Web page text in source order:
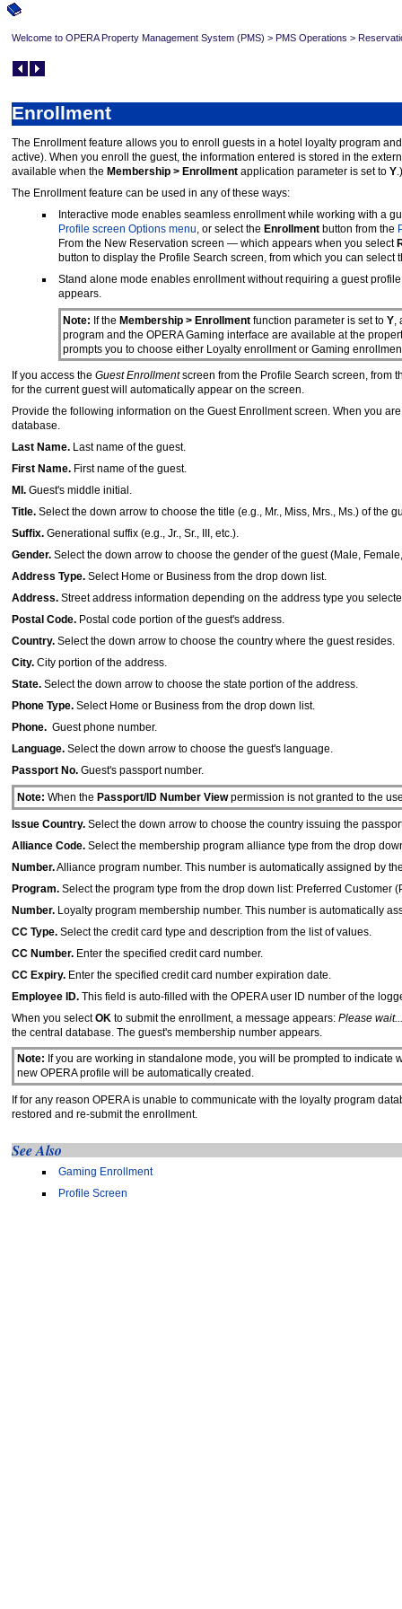
Welcome to OPERA Property Management System (PMS) > PMS Operations >
Enrollment
The Enrollment feature allows you to enroll guests in a hotel loyalty program
active). When you enroll the guest, the information entered is stored in the
available when the Membership > Enrollment application parameter is set to Y.)
The Enrollment feature can be used in any of these ways:
Interactive mode enables seamless enrollment while working with a
Profile screen Options menu, or select the Enrollmentbutton from the
From the New Reservation screen — which appears when you select
button to display the Profile Search screen, from which you can select
Stand alone mode enables enrollment without requiring a guest
appears.
Note: If theMembership > Enrollment function parameter is set toY
program and the OPERA Gaming interface are available at the
prompts you to choose either Loyalty enrollment or Gaming
If you access the Guest Enrollmentscreen from the Profile Search screen, from
for the current guest will automatically appear on the screen.
Provide the following information on the Guest Enrollment screen. When you
database.
Last Name. Last name of the guest.
First Name. First name of the guest.
MI. Guest's middle initial.
Title. Select the down arrow to choose the title (e.g., Mr., Miss, Mrs., Ms.) of the
Suffix. Generational suffix (e.g., Jr., Sr., III, etc.).
Gender. Select the down arrow to choose the gender of the guest (Male,
Address Type. Select Home or Business from the drop down list.
Address. Street address information depending on the address type you
Postal Code. Postal code portion of the guest's address.
Country. Select the down arrow to choose the country where the guest resides.
City. City portion of the address.
State. Select the down arrow to choose the state portion of the address.
Phone Type. Select Home or Business from the drop down list.
Phone. Guest phone number.
Language. Select the down arrow to choose the guest's language.
Passport No. Guest's passport number.
Note: When the Passport/ID Number Viewpermission is not granted to the
Issue Country. Select the down arrow to choose the country issuing the
Alliance Code. Select the membership program alliance type from the drop
Number.Alliance program number. This number is automatically assigned by
Program. Select the program type from the drop down list: Preferred Customer
Number. Loyalty program membership number. This number is automatically
CC Type. Select the credit card type and description from the list of values.
CC Number. Enter the specified credit card number.
CC Expiry. Enter the specified credit card number expiration date.
Employee ID. This field is auto-filled with the OPERA user ID number of the
When you selectOK to submit the enrollment, a message appears: Please
the central database. The guest's membership number appears.
Note: If you are working in standalone mode, you will be prompted to
new OPERA profile will be automatically created.
If for any reason OPERA is unable to communicate with the loyalty program
restored and re-submit the enrollment.
See Also
Gaming Enrollment
Profile Screen